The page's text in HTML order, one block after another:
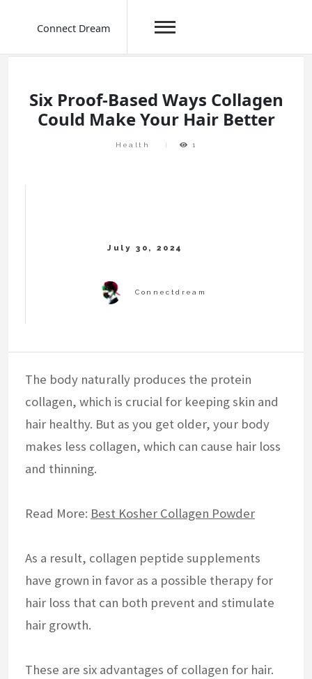
Connect Dream
Six Proof-Based Ways Collagen
Could Make Your Hair Better
Health 1
The body naturally produces the protein
collagen, which is crucial for keeping skin and
hair healthy. But as you get older, your body
makes less collagen, which can cause hair loss
and thinning.
Read More: Best Kosher Collagen Powder
As a result, collagen peptide supplements
have grown in favor as a possible therapy for
hair loss that can both prevent and stimulate
hair growth.
These are six advantages of collagen for hair.